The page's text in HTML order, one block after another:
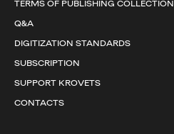
TERMS OF PUBLISHING
Q&A
DIGITIZATION STANDARDS
SUBSCRIPTION
SUPPORT KROVETS
CONTACTS